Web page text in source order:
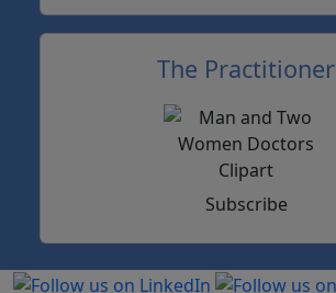
The Practitioner
Subscribe